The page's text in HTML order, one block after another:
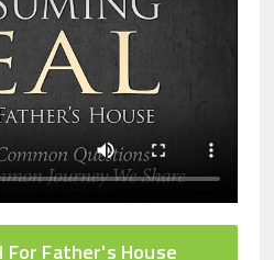
For Father's House